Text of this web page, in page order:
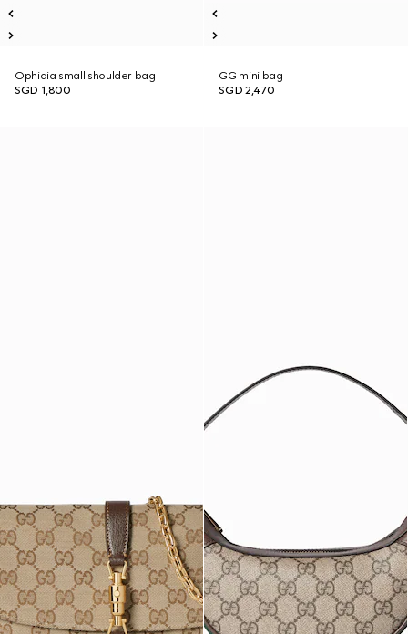
Ophidia small shoulder bag
SGD 1,800
GG mini bag
SGD 2,470